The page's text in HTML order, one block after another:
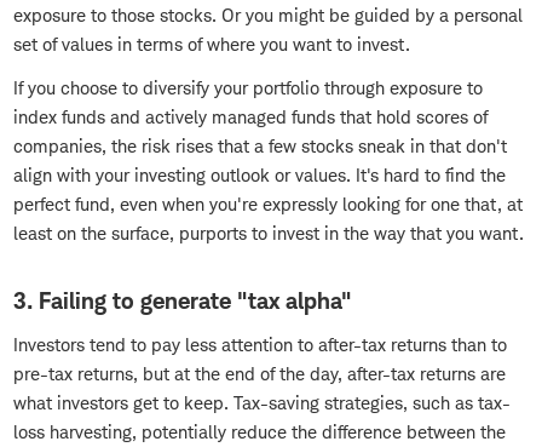
exposure to those stocks. Or you might be guided by a personal
set of values in terms of where you want to invest.
If you choose to diversify your portfolio through exposure to
index funds and actively managed funds that hold scores of
companies, the risk rises that a few stocks sneak in that don't
align with your investing outlook or values. It's hard to find the
perfect fund, even when you're expressly looking for one that, at
least on the surface, purports to invest in the way that you want.
3. Failing to generate "tax alpha"
Investors tend to pay less attention to after-tax returns than to
pre-tax returns, but at the end of the day, after-tax returns are
what investors get to keep. Tax-saving strategies, such as tax-
loss harvesting, potentially reduce the difference between the